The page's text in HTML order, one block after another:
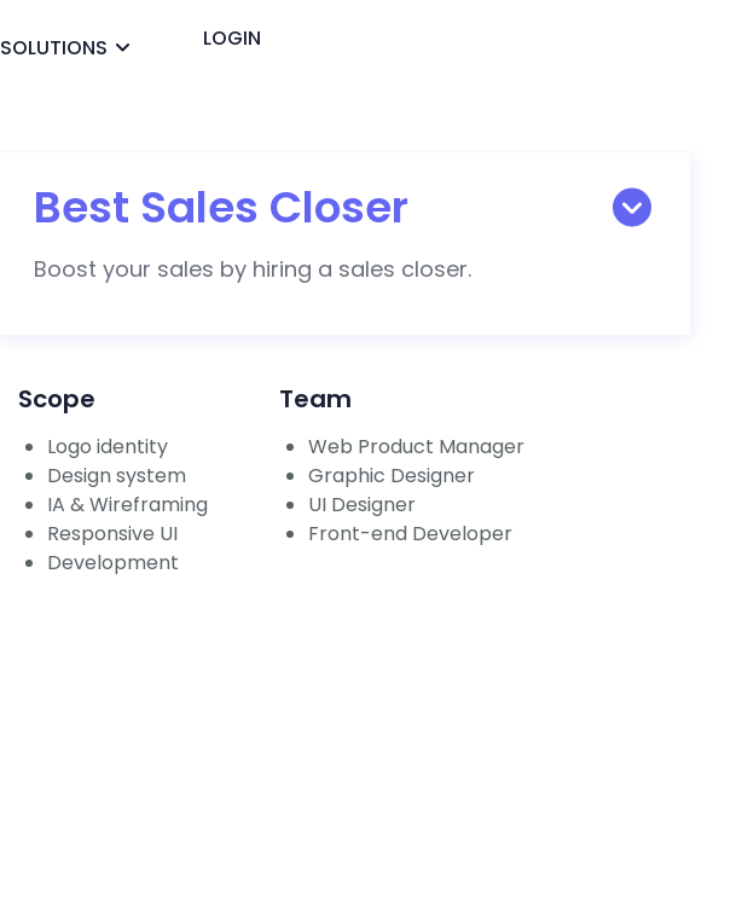
SOLUTIONS LOGIN
Best Sales Closer
Boost your sales by hiring a sales closer.
Scope
Logo identity
Design system
IA & Wireframing
Responsive UI
Development
Team
Web Product Manager
Graphic Designer
UI Designer
Front-end Developer